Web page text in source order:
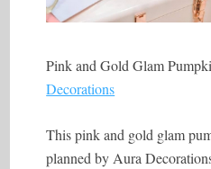
Pink and Gold Glam
Decorations
This pink and gold glam
planned by Aura